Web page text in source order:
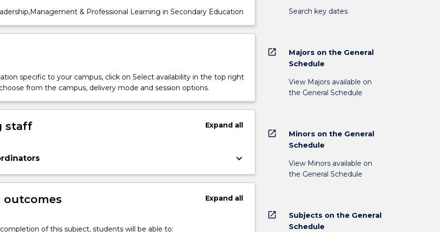
& Professional Learning in Secondary Education
specific to your campus, click on Select availability in the top right
from the campus, delivery mode and session options.
staff Expandall
keyboard_arrow_down
outcomes Expandall
of this subject, students will be able to:
Search key dates
open_in_new
Majors on the General
Schedule
View Majors available on
the General Schedule
open_in_new
Minors on the General
Schedule
View Minors available on
the General Schedule
open_in_new
Subjects on the General
Schedule